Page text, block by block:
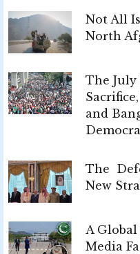
Not All
North
The July
and
The
New
A Global
Media